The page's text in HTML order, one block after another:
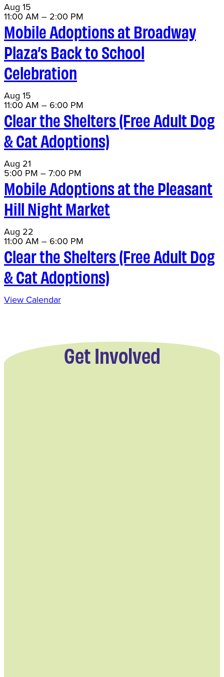
Aug 15
11:00 AM – 2:00 PM
Mobile Adoptions at Broadway
Plaza’s Back to School
Celebration
Aug 15
11:00 AM – 6:00 PM
Clear the Shelters (Free Adult Dog
& Cat Adoptions)
Aug 21
5:00 PM – 7:00 PM
Mobile Adoptions at the Pleasant
Hill Night Market
Aug 22
11:00 AM – 6:00 PM
Clear the Shelters (Free Adult Dog
& Cat Adoptions)
View Calendar
Get Involved